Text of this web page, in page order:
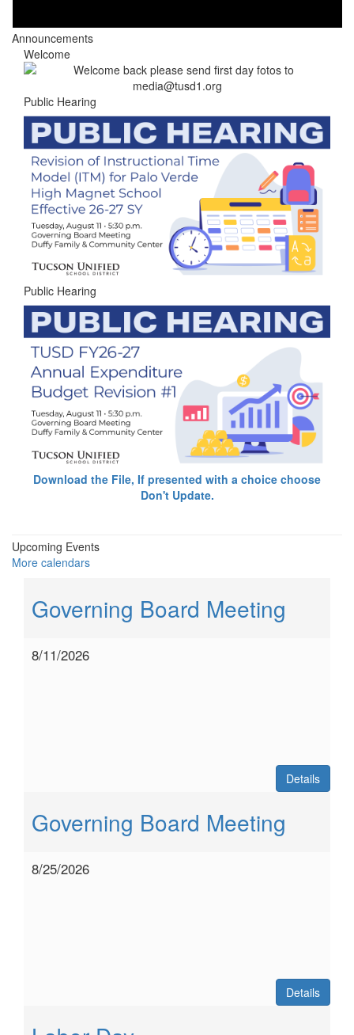
Announcements
Welcome
Public Hearing
Public Hearing
Download the File, If presented with a choice choose
Don't Update.
Upcoming Events
More calendars
Governing Board Meeting
8/11/2026
Details
Governing Board Meeting
8/25/2026
Details